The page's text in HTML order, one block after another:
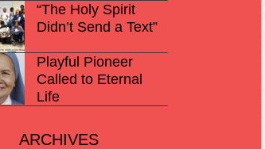
“The Holy Spirit
Didn’t Send a Text”
Playful Pioneer
Called to Eternal
Life
ARCHIVES